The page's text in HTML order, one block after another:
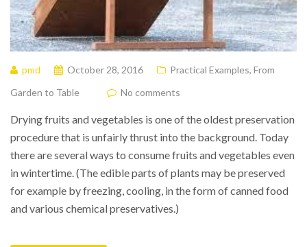
pmd October 28, 2016 Practical Examples, From
Garden to Table
No comments
Drying fruits and vegetables is one of the oldest preservation
procedure that is unfairly thrust into the background. Today
there are several ways to consume fruits and vegetables even
in wintertime. (The edible parts of plants may be preserved
for example by freezing, cooling, in the form of canned food
and various chemical preservatives.)